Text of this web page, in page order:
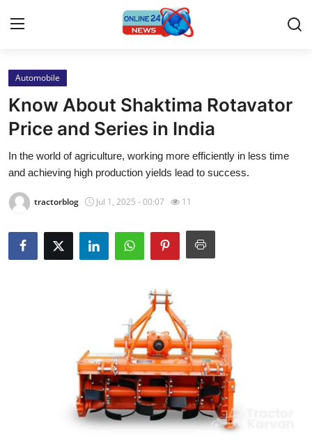
Home
Press Release
Contact
Travel
About
Submit Press Release
Guest Posting
Automobile
Know About Shaktima Rotavator
Price and Series in India
In the world of agriculture, working more efficiently in less time
and achieving high production yields lead to success.
tractorblog Jul 1, 2025 - 00:07 11